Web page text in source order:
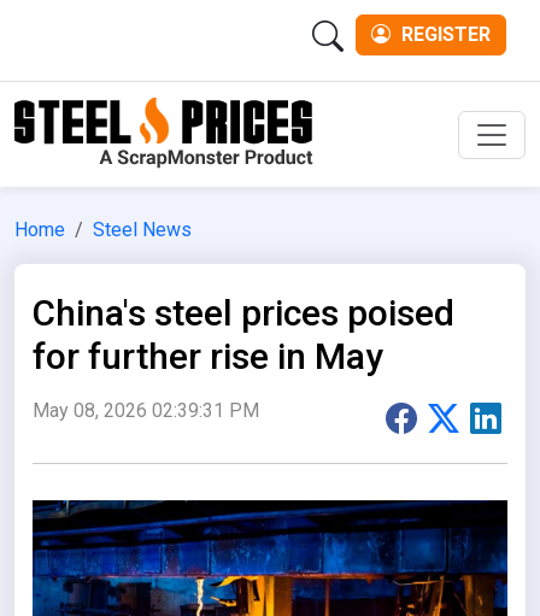
REGISTER
Home Steel News
China's steel prices poised
for further rise in May
May 08, 2026 02:39:31 PM